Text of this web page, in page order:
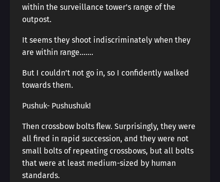
within the surveillance tower’s range of the
outpost.
It seems they shoot indiscriminately when they
are within range…….
But I couldn’t not go in, so I confidently walked
towards them.
Pushuk- Pushushuk!
Then crossbow bolts flew. Surprisingly, they were
all fired in rapid succession, and they were not
small bolts of repeating crossbows, but all bolts
that were at least medium-sized by human
standards.